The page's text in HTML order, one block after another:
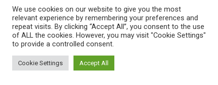
what makes them effective: color choices, detail placement,
theme execution. You’re not copying, you’re learning visual
language that works in Minecraft’s low-resolution format.
Use contrast strategically.High contrast between
adjacent colors makes elements pop. Place dark colors
We use cookies on our website to give you the most
relevant experience by remembering your preferences and
repeat visits. By clicking “Accept All”, you consent to the use
of ALL the cookies. However, you may visit "Cookie Settings"
to provide a controlled consent.
Cookie Settings Accept All